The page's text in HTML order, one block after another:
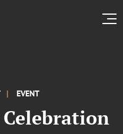
EVENT
Celebration